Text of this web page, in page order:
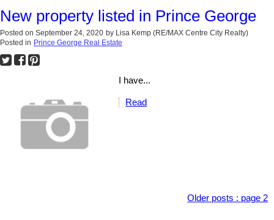
New property listed in Prince George
Posted on September 24, 2020 by Lisa Kemp (RE/MAX Centre City Realty)
Posted in Prince George Real Estate
I have...
Read
Older posts : page 2